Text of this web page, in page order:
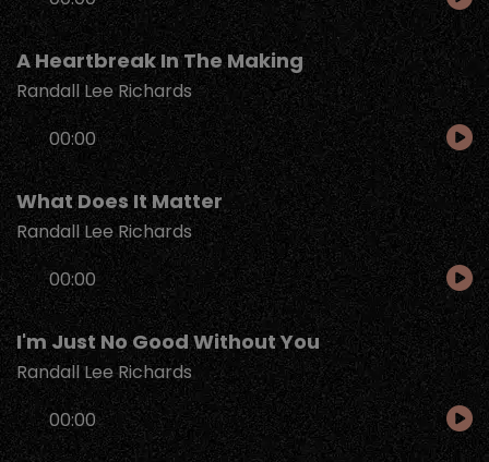
A Heartbreak In The Making
Randall Lee Richards
Audio
Player00:00
What Does It Matter
Randall Lee Richards
Audio
Player00:00
I'm Just No Good Without You
Randall Lee Richards
Audio
Player00:00